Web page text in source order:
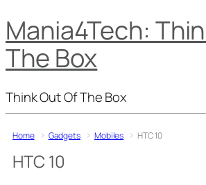
Mania4Tech:
The Box
Think Out Of The Box
Home Gadgets Mobiles HTC 10
HTC 10